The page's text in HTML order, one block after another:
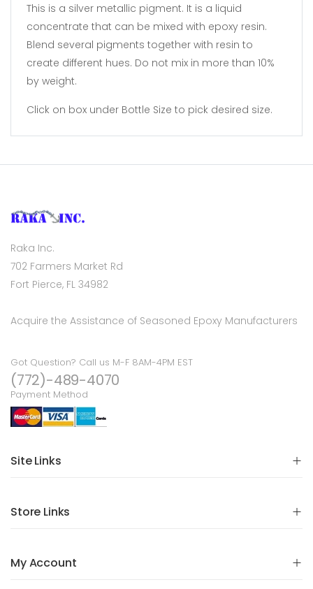
This is a silver metallic pigment. It is a liquid
concentrate that can be mixed with epoxy resin.
Blend several pigments together with resin to
create different hues. Do not mix in more than 10%
by weight.
Click on box under Bottle Size to pick desired size.
Raka Inc.
702 Farmers Market Rd
Fort Pierce, FL 34982
Acquire the Assistance of Seasoned Epoxy Manufacturers
Got Question? Call us M-F 8AM-4PM EST
(772)-489-4070
Payment Method
Site Links
Store Links
My Account